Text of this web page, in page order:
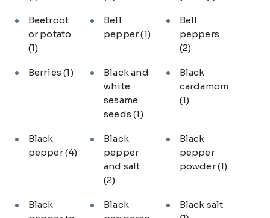
Beetroot
or potato
(1)
Bell
pepper(1)
Bell
peppers
(2)
Berries(1)
Black and
white
sesame
seeds(1)
Black
cardamom
(1)
Black
pepper(4)
Black
pepper
and salt
(2)
Black
pepper
powder(1)
Black
Black
Black salt